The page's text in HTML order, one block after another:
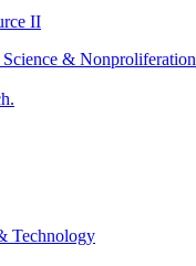
II
& Nonproliferation
Technology